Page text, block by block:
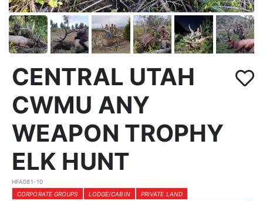
CENTRAL UTAH
CWMU ANY
WEAPON TROPHY
ELK HUNT
HFA081-10
CORPORATE GROUPS
LODGE/CABIN PRIVATE LAND